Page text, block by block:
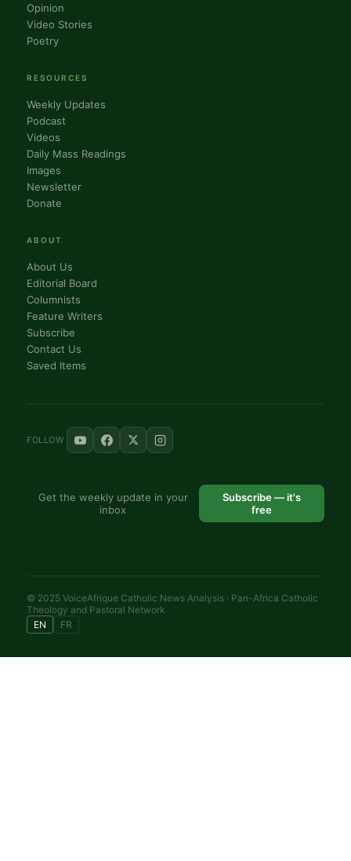
Opinion
Video Stories
Poetry
RESOURCES
Weekly Updates
Podcast
Videos
Daily Mass Readings
Images
Newsletter
Donate
ABOUT
About Us
Editorial Board
Columnists
Feature Writers
Subscribe
Contact Us
Saved Items
FOLLOW
Get the weekly update in your
inbox
Subscribe — it's
free
© 2025 VoiceAfrique Catholic News Analysis · Pan-Africa Catholic
Theology and Pastoral Network
EN
FR